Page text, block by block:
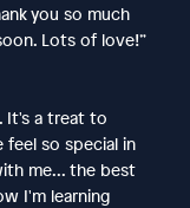
you so much
Lots of love!”
It's a treat to
feel so special in
me... the best
I'm learning